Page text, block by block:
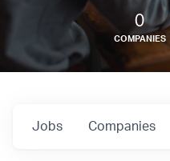
0
COMPANIES
Jobs Companies